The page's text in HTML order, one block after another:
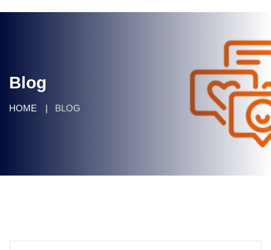
Blog
HOME BLOG